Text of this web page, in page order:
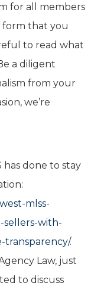
for all members
form that you
to read what
a diligent
from your
we’re
done to stay
mlss-
sellers-with-
transparency/.
Law, just
to discuss